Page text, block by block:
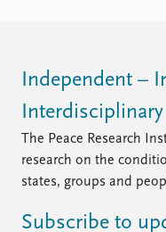
Independent –
Interdisciplinary
The Peace Research
research on the
states, groups and
Subscribe to